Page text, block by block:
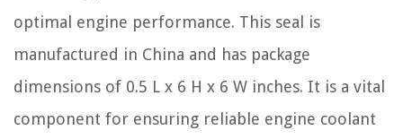
optimal engine performance. This seal is
manufactured in China and has package
dimensions of 0.5 L x 6 H x 6 W inches. It is a vital
component for ensuring reliable engine coolant